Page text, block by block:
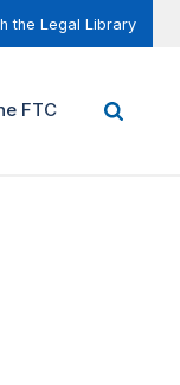
the Legal Library
FTC